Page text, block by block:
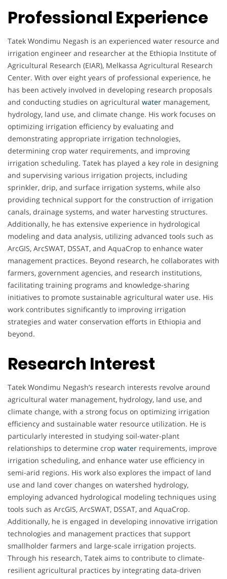
Professional Experience
Tatek Wondimu Negash is an experienced water resource and
irrigation engineer and researcher at the Ethiopia Institute of
Agricultural Research (EIAR), Melkassa Agricultural Research
Center. With over eight years of professional experience, he
has been actively involved in developing research proposals
and conducting studies on agricultural water management,
hydrology, land use, and climate change. His work focuses on
optimizing irrigation efficiency by evaluating and
demonstrating appropriate irrigation technologies,
determining crop water requirements, and improving
irrigation scheduling. Tatek has played a key role in designing
and supervising various irrigation projects, including
sprinkler, drip, and surface irrigation systems, while also
providing technical support for the construction of irrigation
canals, drainage systems, and water harvesting structures.
Additionally, he has extensive experience in hydrological
modeling and data analysis, utilizing advanced tools such as
ArcGIS, ArcSWAT, DSSAT, and AquaCrop to enhance water
management practices. Beyond research, he collaborates with
farmers, government agencies, and research institutions,
facilitating training programs and knowledge-sharing
initiatives to promote sustainable agricultural water use. His
work contributes significantly to improving irrigation
strategies and water conservation efforts in Ethiopia and
beyond.
Research Interest
Tatek Wondimu Negash’s research interests revolve around
agricultural water management, hydrology, land use, and
climate change, with a strong focus on optimizing irrigation
efficiency and sustainable water resource utilization. He is
particularly interested in studying soil-water-plant
relationships to determine crop water requirements, improve
irrigation scheduling, and enhance water use efficiency in
semi-arid regions. His work also explores the impact of land
use and land cover changes on watershed hydrology,
employing advanced hydrological modeling techniques using
tools such as ArcGIS, ArcSWAT, DSSAT, and AquaCrop.
Additionally, he is engaged in developing innovative irrigation
technologies and management practices that support
smallholder farmers and large-scale irrigation projects.
Through his research, Tatek aims to contribute to climate-
resilient agricultural practices by integrating data-driven